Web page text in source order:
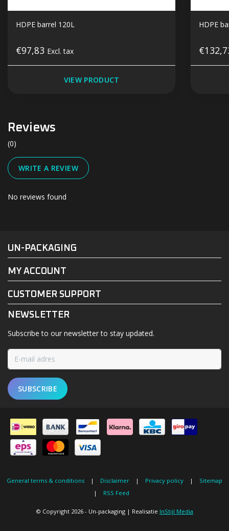
HDPE barrel 120L
€97,83 Excl. tax
VIEW PRODUCT
HDPE
Reviews
(0)
WRITE A REVIEW
No reviews found
FACEBOOK
UN-PACKAGING
MY ACCOUNT
CUSTOMER SUPPORT
NEWSLETTER
Subscribe to our newsletter to stay updated.
SUBSCRIBE
General terms & conditions | Disclaimer | Privacy policy |
Sitemap
|
RSS Feed
© Copyright 2026 - Un-packaging | Realisatie InStijl Media